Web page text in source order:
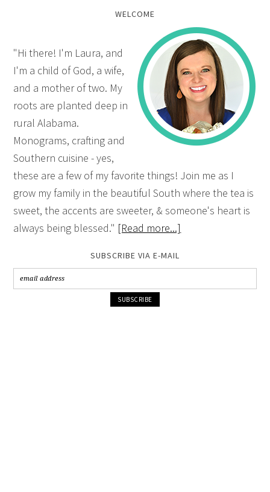
WELCOME
"Hi there! I'm Laura, and
I'm a child of God, a wife,
and a mother of two. My
roots are planted deep in
rural Alabama.
Monograms, crafting and
Southern cuisine - yes,
these are a few of my favorite things! Join me as I
grow my family in the beautiful South where the tea is
sweet, the accents are sweeter, & someone's heart is
always being blessed." [Read more...]
SUBSCRIBE VIA E-MAIL